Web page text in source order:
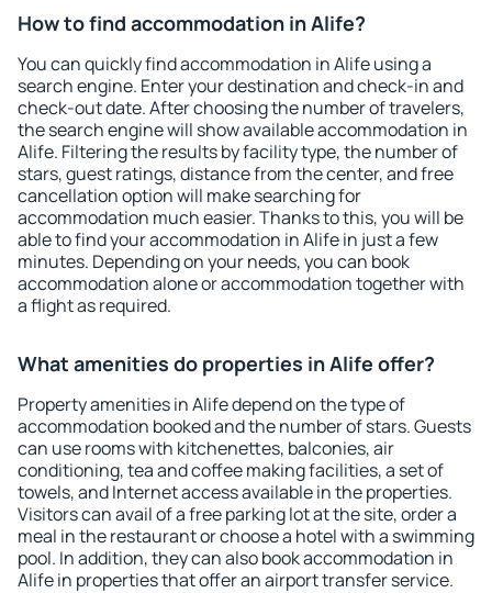
How to find accommodation in Alife?
You can quickly find accommodation in Alife using a
search engine. Enter your destination and check-in and
check-out date. After choosing the number of travelers,
the search engine will show available accommodation in
Alife. Filtering the results by facility type, the number of
stars, guest ratings, distance from the center, and free
cancellation option will make searching for
accommodation much easier. Thanks to this, you will be
able to find your accommodation in Alife in just a few
minutes. Depending on your needs, you can book
accommodation alone or accommodation together with
a flight as required.
What amenities do properties in Alife offer?
Property amenities in Alife depend on the type of
accommodation booked and the number of stars. Guests
can use rooms with kitchenettes, balconies, air
conditioning, tea and coffee making facilities, a set of
towels, and Internet access available in the properties.
Visitors can avail of a free parking lot at the site, order a
meal in the restaurant or choose a hotel with a swimming
pool. In addition, they can also book accommodation in
Alife in properties that offer an airport transfer service.